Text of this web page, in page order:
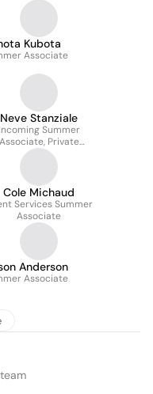
Kubota
Associate
Neve Stanziale
Incoming Summer
Associate, Private
Client Service
Cole Michaud
Services Summer
Associate
Anderson
Associate